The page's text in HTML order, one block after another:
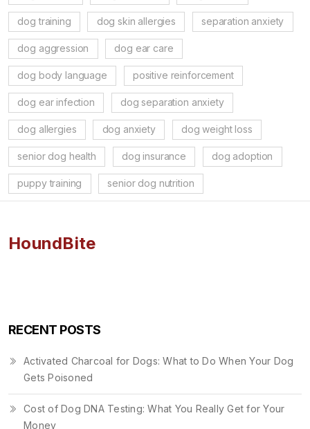
dog training dog skin allergies separation anxiety
dog aggression dog ear care
dog body language positive reinforcement
dog ear infection dog separation anxiety
dog allergies dog anxiety dog weight loss
senior dog health dog insurance dog adoption
puppy training senior dog nutrition
HoundBite
RECENT POSTS
Activated Charcoal for Dogs: What to Do When Your Dog
Gets Poisoned
Cost of Dog DNA Testing: What You Really Get for Your
Money